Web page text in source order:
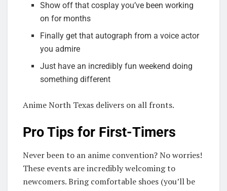
Show off that cosplay you’ve been working
on for months
Finally get that autograph from a voice actor
you admire
Just have an incredibly fun weekend doing
something different
Anime North Texas delivers on all fronts.
Pro Tips for First-Timers
Never been to an anime convention? No worries!
These events are incredibly welcoming to
newcomers. Bring comfortable shoes (you’ll be